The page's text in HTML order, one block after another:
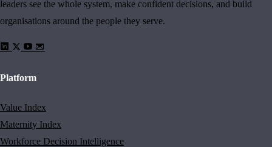
leaders see the whole system, make confident decisions, and build
organisations around the people they serve.
Platform
Value Index
Maternity Index
Workforce Decision Intelligence